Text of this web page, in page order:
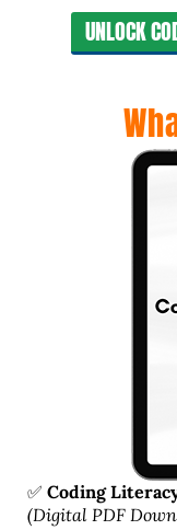
UNLOCK
✅ Coding
(Digital PDF